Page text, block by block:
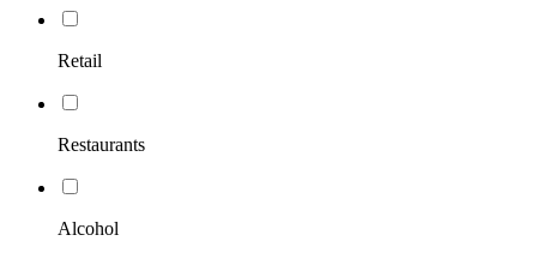
Retail
Restaurants
Alcohol